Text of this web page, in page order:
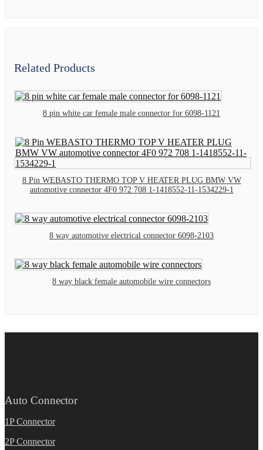
Related Products
8 pin white car female male connector for 6098-1121
8 Pin WEBASTO THERMO TOP V HEATER PLUG BMW VW
automotive connector 4F0 972 708 1-1418552-11-1534229-1
8 way automotive electrical connector 6098-2103
8 way black female automobile wire connectors
Auto Connector
1P Connector
2P Connector